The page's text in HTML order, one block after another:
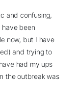
and confusing,
have been
now, but I have
and trying to
had my ups
the outbreak was